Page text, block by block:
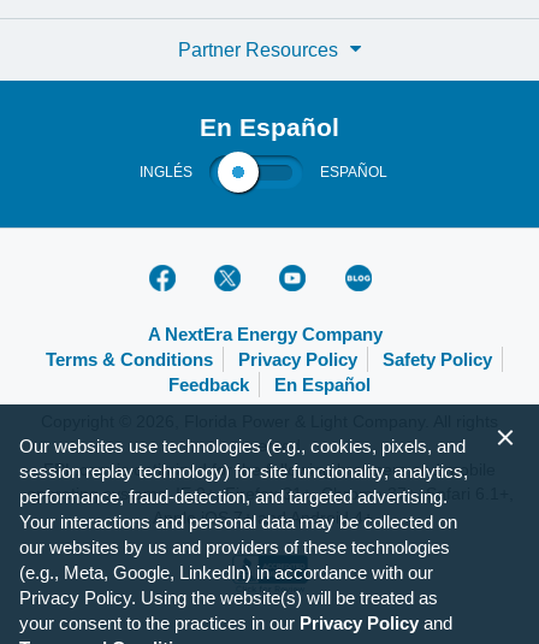
Partner Resources
En Español
INGLÉS ESPAÑOL
A NextEra Energy Company
Terms & Conditions
Privacy Policy
Safety Policy
Feedback
En Español
reserved.
FPL.com is optimized for the following browsers and mobile
operating systems: IE 9+, Firefox 31+, Chrome 37+, Safari 6.1+,
Apple iOS 7+ and Android 4+.
Our websites use technologies (e.g., cookies, pixels, and
session replay technology) for site functionality, analytics,
performance, fraud-detection, and targeted advertising.
Your interactions and personal data may be collected on
our websites by us and providers of these technologies
(e.g., Meta, Google, LinkedIn) in accordance with our
Privacy Policy. Using the website(s) will be treated as
your consent to the practices in our Privacy Policy and